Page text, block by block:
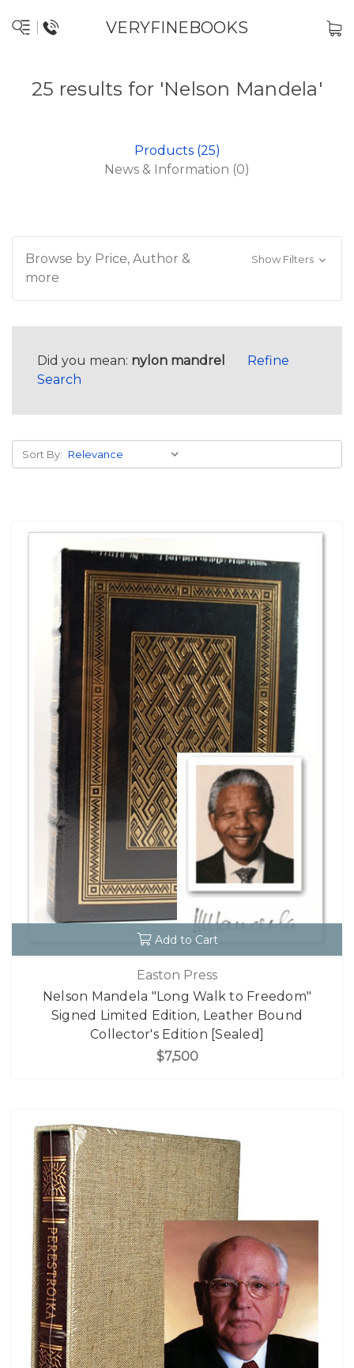
VERYFINEBOOKS
25 results for 'Nelson Mandela'
Products (25)
News & Information (0)
Browse by Price, Author &
more
Show Filters
Did you mean: nylon mandrel
Refine
Search
Sort By:
Add to Cart
Easton Press
Nelson Mandela "Long Walk to Freedom"
Signed Limited Edition, Leather Bound
Collector's Edition [Sealed]
$7,500